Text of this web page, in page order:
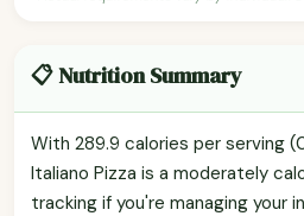
📋 Nutrition Summary
With 289.9 calories per serving
Italiano Pizza is a moderately
tracking if you're managing your